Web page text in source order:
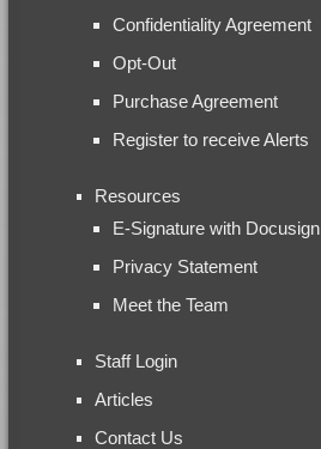
Confidentiality Agreement
Opt-Out
Purchase Agreement
Register to receive Alerts
Resources
E-Signature with Docusign
Privacy Statement
Meet the Team
Staff Login
Articles
Contact Us